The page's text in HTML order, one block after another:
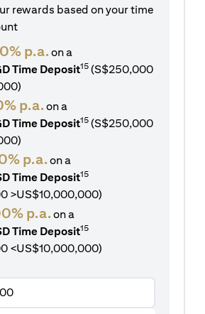
rewards based on your time
p.a. on a
Time Deposit15 (S$250,000
p.a. on a
Time Deposit15 (S$250,000
p.a. on a
Time Deposit15
>US$10,000,000)
p.a. on a
Time Deposit15
<US$10,000,000)